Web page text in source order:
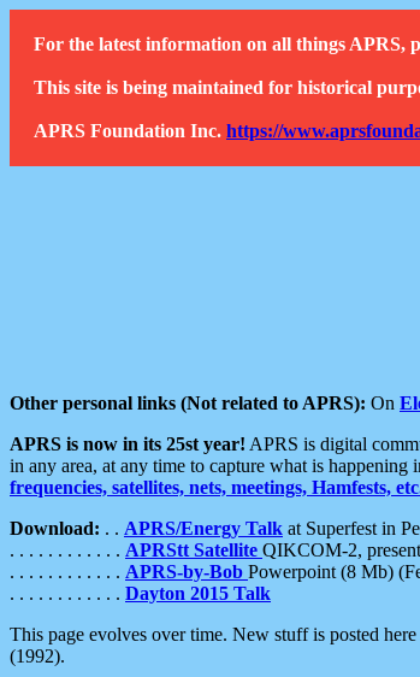
For the latest information on all things APRS,
This site is being maintained for historical
APRS Foundation Inc. https://
Other personal links (Not related to APRS): On
APRS is now in its 25st year! APRS is digital
in any area, at any time to capture what is
frequencies, satellites, nets, meetings, Hamfests,
Download: . . APRS/Energy Talk at Superfest in
. . . . . . . . . . . . APRStt Satellite QIKCOM-2,
. . . . . . . . . . . . APRS-by-Bob Powerpoint (8 Mb)
. . . . . . . . . . . . Dayton 2015 Talk
This page evolves over time. New stuff is posted
(1992).